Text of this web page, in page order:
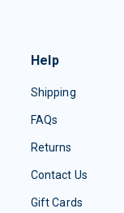
Help
Shipping
FAQs
Returns
Contact Us
Gift Cards